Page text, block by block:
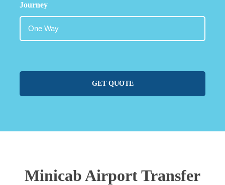
Journey
GET QUOTE
Minicab Airport Transfer